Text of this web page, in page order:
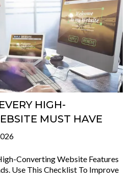
HIGH-
MUST HAVE
Converting Website Features
Use This Checklist To Improve